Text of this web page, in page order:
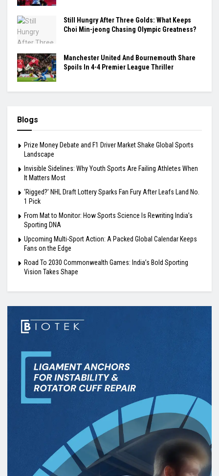
Still Hungry After Three Golds: What Keeps
Choi Min-jeong Chasing Olympic Greatness?
Manchester United And Bournemouth Share
Spoils In 4-4 Premier League Thriller
Blogs
Prize Money Debate and F1 Driver Market Shake Global Sports
Landscape
Invisible Sidelines: Why Youth Sports Are Failing Athletes When
It Matters Most
‘Rigged?’ NHL Draft Lottery Sparks Fan Fury After Leafs Land No.
1 Pick
From Mat to Monitor: How Sports Science Is Rewriting India’s
Sporting DNA
Upcoming Multi-Sport Action: A Packed Global Calendar Keeps
Fans on the Edge
Road To 2030 Commonwealth Games: India’s Bold Sporting
Vision Takes Shape